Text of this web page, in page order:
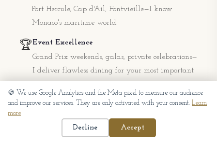
Port Hercule, Cap d'Ail, Fontvieille—I know
Monaco's maritime world.
🏆Event Excellence
Grand Prix weekends, galas, private celebrations—
I deliver flawless dining for your most important
🤫Absolute Discretion
Privacy is paramount in Monaco. I work with the
utmost confidentiality for clients who value their
🍪 We use Google Analytics and the Meta pixel to measure our audience
and improve our services. They are only activated with your consent. Learn
more
Decline
Accept